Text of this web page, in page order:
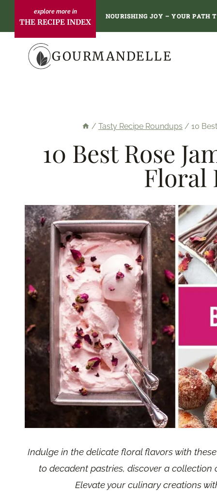
content
THE RECIPE INDEX
NOURISHING JOY – YOUR PATH
GOURMANDELLE
/ Tasty Recipe Roundups / 10
10 Best Rose
Floral
Indulge in the delicate floral flavors with
to decadent pastries, discover a
Elevate your culinary creations